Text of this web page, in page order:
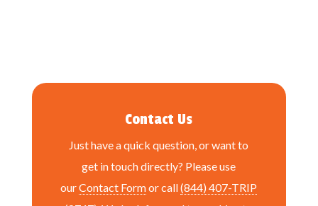
Contact Us
Just have a quick question, or want to
get in touch directly? Please use
ourContact Formor call(844) 407-TRIP